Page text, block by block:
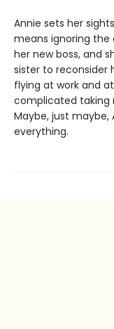
Annie sets her
means ignoring the
her new boss, and
sister to reconsider
flying at work and
complicated taking
Maybe, just
everything.